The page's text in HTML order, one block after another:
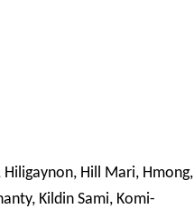
Hiligaynon, Hill Mari, Hmong,
Kildin Sami, Komi-